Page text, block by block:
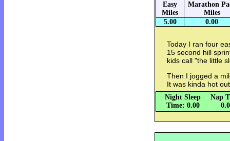
Easy
Miles
Marathon
Miles
5.00
0.00
Today I ran four
15 second hill
kids call "the little
Then I jogged a
It was kinda hot
Night Sleep
Time: 0.00
Nap